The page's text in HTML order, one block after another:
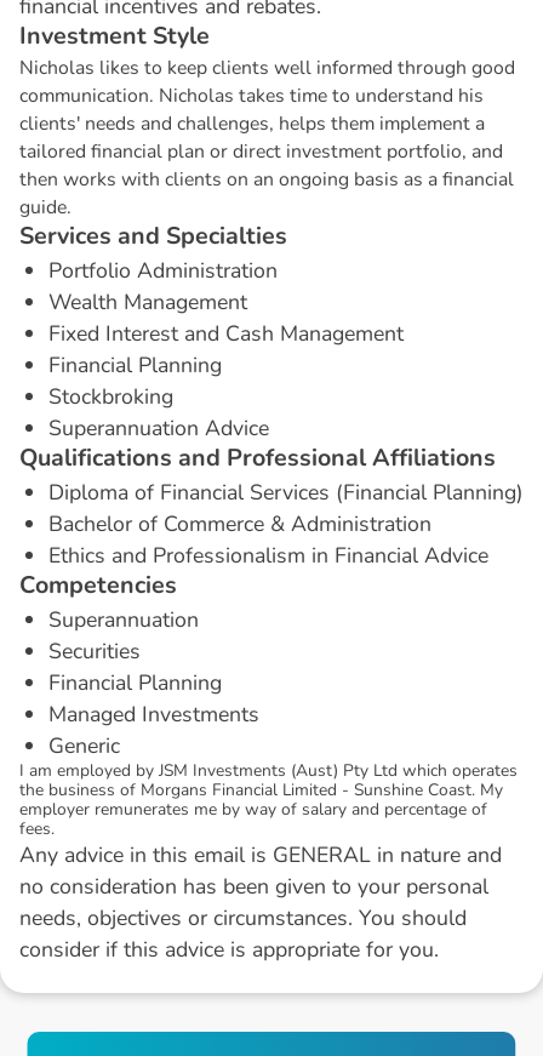
financial incentives and rebates.
Investment Style
Nicholas likes to keep clients well informed through good
communication. Nicholas takes time to understand his
clients' needs and challenges, helps them implement a
tailored financial plan or direct investment portfolio, and
then works with clients on an ongoing basis as a financial
guide.
Services and Specialties
Portfolio Administration
Wealth Management
Fixed Interest and Cash Management
Financial Planning
Stockbroking
Superannuation Advice
Qualifications and ProfessionalAffiliations
Diploma of Financial Services (Financial Planning)
Bachelor of Commerce & Administration
Ethics and Professionalism in Financial Advice
Competencies
Superannuation
Securities
Financial Planning
Managed Investments
Generic
I am employed by JSM Investments (Aust) Pty Ltd which operates
the business of Morgans Financial Limited - Sunshine Coast. My
employer remunerates me by way of salary and percentage of
fees.
Any advice in this email is GENERAL in nature and
no consideration has been given to your personal
needs, objectives or circumstances. You should
consider if this advice is appropriate for you.